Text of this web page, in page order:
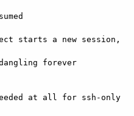
starts a new session,
forever
at all for ssh-only